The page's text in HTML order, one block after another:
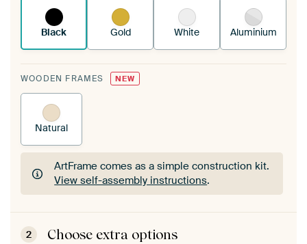
Black Gold White Aluminium
WOODEN FRAMES NEW
Natural
ArtFrame comes as a simple construction kit.
View self-assembly instructions.
ArtFrame comes as a simple construction kit.
View self-assembly instructions
2 Choose extra options